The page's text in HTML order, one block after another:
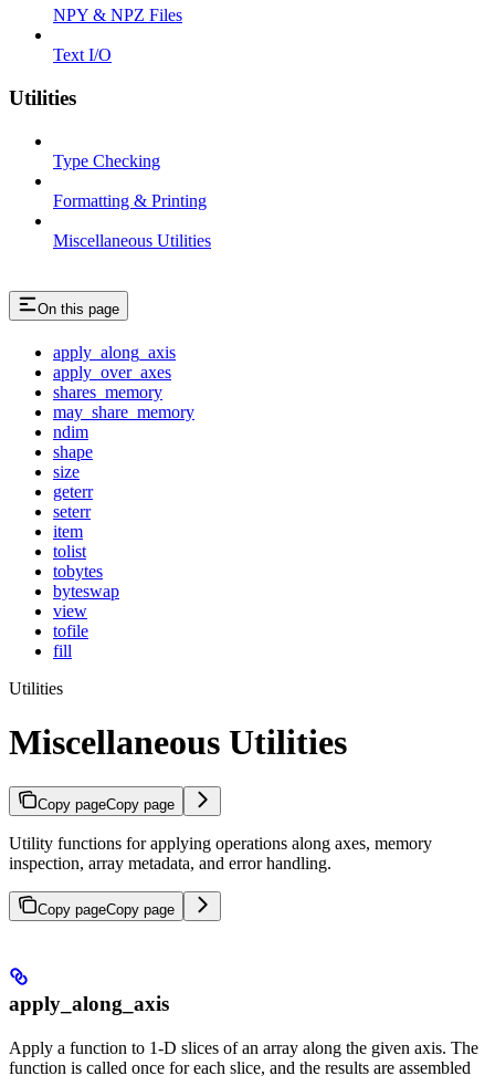
NPY & NPZ Files
Text I/O
Utilities
Type Checking
Formatting & Printing
Miscellaneous Utilities
On this page
apply_along_axis
apply_over_axes
shares_memory
may_share_memory
ndim
shape
size
geterr
seterr
item
tolist
tobytes
byteswap
view
tofile
fill
Utilities
Miscellaneous Utilities
Copy pageCopy page
Utility functions for applying operations along axes, memory
inspection, array metadata, and error handling.
Copy pageCopy page
apply_along_axis
Apply a function to 1-D slices of an array along the given axis. The
function is called once for each slice, and the results are assembled